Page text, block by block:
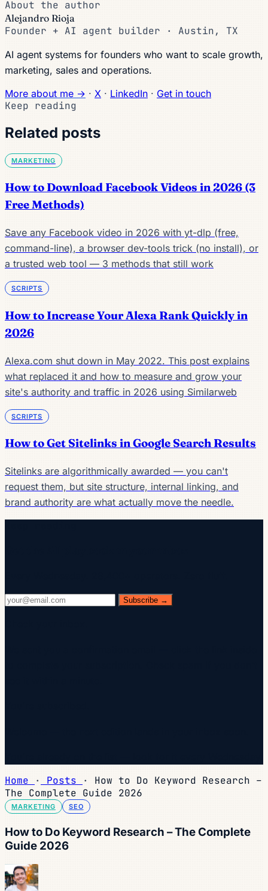
About the author
Alejandro Rioja
Founder + AI agent builder · Austin, TX
AI agent systems for founders who want to scale growth,
marketing, sales and operations.
More about me → · X · LinkedIn · Get in touch
Keep reading
Related posts
MARKETING
How to Download Facebook Videos in 2026 (3
Free Methods)
Save any Facebook video in 2026 with yt-dlp (free,
command-line), a browser dev-tools trick (no install), or
a trusted web tool — 3 methods that still work
SCRIPTS
How to Increase Your Alexa Rank Quickly in
2026
Alexa.com shut down in May 2022. This post explains
what replaced it and how to measure and grow your
site's authority and traffic in 2026 using Similarweb
SCRIPTS
How to Get Sitelinks in Google Search Results
Sitelinks are algorithmically awarded — you can't
request them, but site structure, internal linking, and
brand authority are what actually move the needle.
Subscribe →
Home · Posts ·
How to Do Keyword Research –
The Complete Guide 2026
MARKETING SEO
How to Do Keyword Research – The Complete
Guide 2026